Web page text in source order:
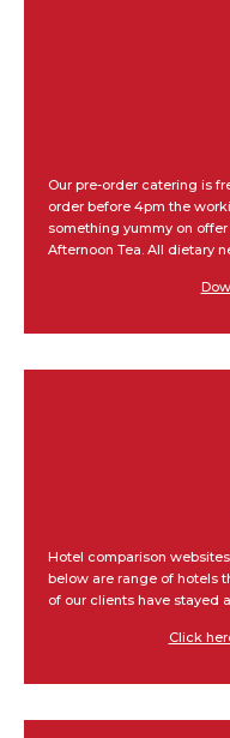
Our pre-order catering is
order before 4pm the
something yummy on
Afternoon Tea. All dietary
Hotel comparison
below are range of hotels
of our clients have stayed
Click